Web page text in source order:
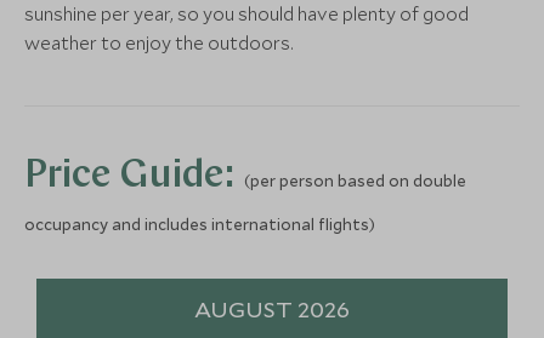
Yosemite Hiking
Excursion
Save To Wishlist
Yosemite
Save To
Helicopter Tour with
Malibu Landing and Picnic
of America
Add To My Enquiry
United States of
sunshine per year, so you should have plenty of good
weather to enjoy the outdoors.
Price Guide:
(per person based on double
occupancy and includes international flights)
AUGUST 2026